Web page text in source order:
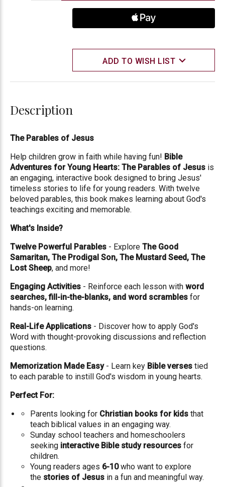
ADD TO WISH LIST
Description
The Parables of Jesus
Help children grow in faith while having fun! Bible
Adventures for Young Hearts: The Parables of Jesus is
an engaging, interactive book designed to bring Jesus'
timeless stories to life for young readers. With twelve
beloved parables, this book makes learning about God's
teachings exciting and memorable.
What's Inside?
Twelve Powerful Parables - Explore The Good
Samaritan, The Prodigal Son, The Mustard Seed, The
Lost Sheep, and more!
Engaging Activities - Reinforce each lesson with word
searches, fill-in-the-blanks, and word scrambles for
hands-on learning.
Real-Life Applications - Discover how to apply God's
Word with thought-provoking discussions and reflection
questions.
Memorization Made Easy - Learn key Bible verses tied
to each parable to instill God's wisdom in young hearts.
Perfect For:
Parents looking for Christian books for kids that
teach biblical values in an engaging way.
Sunday school teachers and homeschoolers
seeking interactive Bible study resources for
children.
Young readers ages 6-10 who want to explore
the stories of Jesus in a fun and meaningful way.